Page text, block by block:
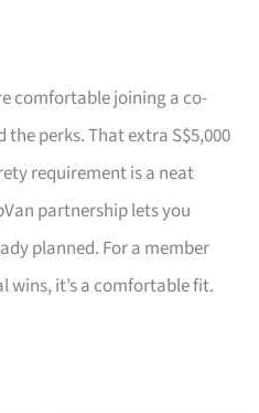
comfortable joining a co-
perks. That extra S$5,000
requirement is a neat
partnership lets you
planned. For a member
it’s a comfortable fit.